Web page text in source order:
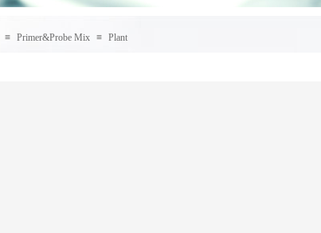
≡ Primer&Probe Mix ≡ Plant